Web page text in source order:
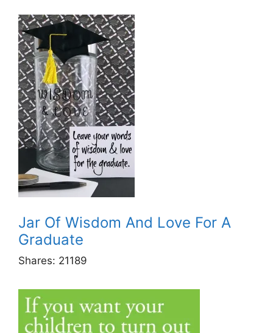
Jar Of Wisdom And Love For A
Graduate
Shares: 21189